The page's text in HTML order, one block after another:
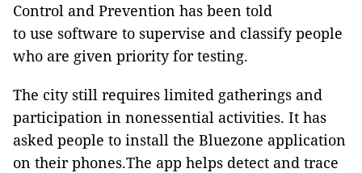
Control and Prevention has been told
to use software to supervise and classify people
who are given priority for testing.
The city still requires limited gatherings and
participation in nonessential activities. It has
asked people to install the Bluezone application
on their phones.The app helps detect and trace